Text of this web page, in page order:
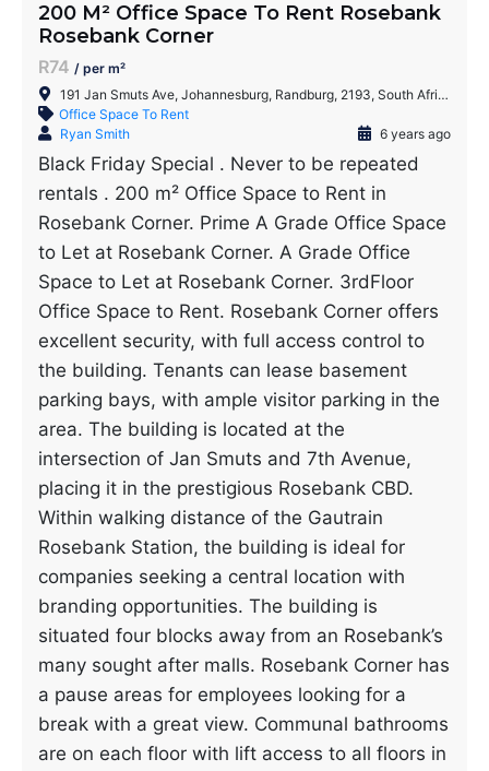
200 M² Office Space To Rent Rosebank
Rosebank Corner
R74 / per m²
191 Jan Smuts Ave, Johannesburg, Randburg, 2193, South Africa
Office Space To Rent
Ryan Smith
6 years ago
Black Friday Special . Never to be repeated
rentals . 200 m² Office Space to Rent in
Rosebank Corner. Prime A Grade Office Space
to Let at Rosebank Corner. A Grade Office
Space to Let at Rosebank Corner. 3rdFloor
Office Space to Rent. Rosebank Corner offers
excellent security, with full access control to
the building. Tenants can lease basement
parking bays, with ample visitor parking in the
area. The building is located at the
intersection of Jan Smuts and 7th Avenue,
placing it in the prestigious Rosebank CBD.
Within walking distance of the Gautrain
Rosebank Station, the building is ideal for
companies seeking a central location with
branding opportunities. The building is
situated four blocks away from an Rosebank’s
many sought after malls. Rosebank Corner has
a pause areas for employees looking for a
break with a great view. Communal bathrooms
are on each floor with lift access to all floors in